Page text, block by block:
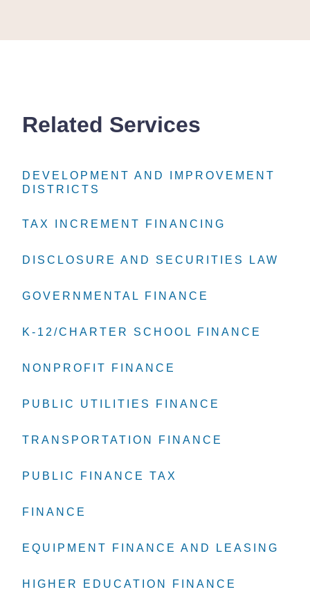
Related Services
DEVELOPMENT AND IMPROVEMENT
DISTRICTS
DEVELOPMENT AND IMPROVEMENT
DISTRICTS
DEVELOPMENT AND IMPROVEMENT
DISTRICTS
TAX INCREMENT FINANCING
TAX INCREMENT FINANCING
TAX INCREMENT FINANCING
DISCLOSURE AND SECURITIES LAW
DISCLOSURE AND SECURITIES LAW
DISCLOSURE AND SECURITIES LAW
GOVERNMENTAL FINANCE
GOVERNMENTAL FINANCE
GOVERNMENTAL FINANCE
K-12/CHARTER SCHOOL FINANCE
K-12/CHARTER SCHOOL FINANCE
K-12/CHARTER SCHOOL FINANCE
NONPROFIT FINANCE
NONPROFIT FINANCE
NONPROFIT FINANCE
PUBLIC UTILITIES FINANCE
PUBLIC UTILITIES FINANCE
PUBLIC UTILITIES FINANCE
TRANSPORTATION FINANCE
TRANSPORTATION FINANCE
TRANSPORTATION FINANCE
PUBLIC FINANCE TAX
PUBLIC FINANCE TAX
PUBLIC FINANCE TAX
FINANCE
FINANCE
FINANCE
EQUIPMENT FINANCE AND LEASING
EQUIPMENT FINANCE AND LEASING
EQUIPMENT FINANCE AND LEASING
HIGHER EDUCATION FINANCE
HIGHER EDUCATION FINANCE
HIGHER EDUCATION FINANCE